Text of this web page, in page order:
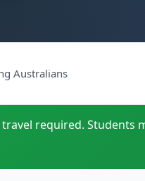
Australians
required. Students